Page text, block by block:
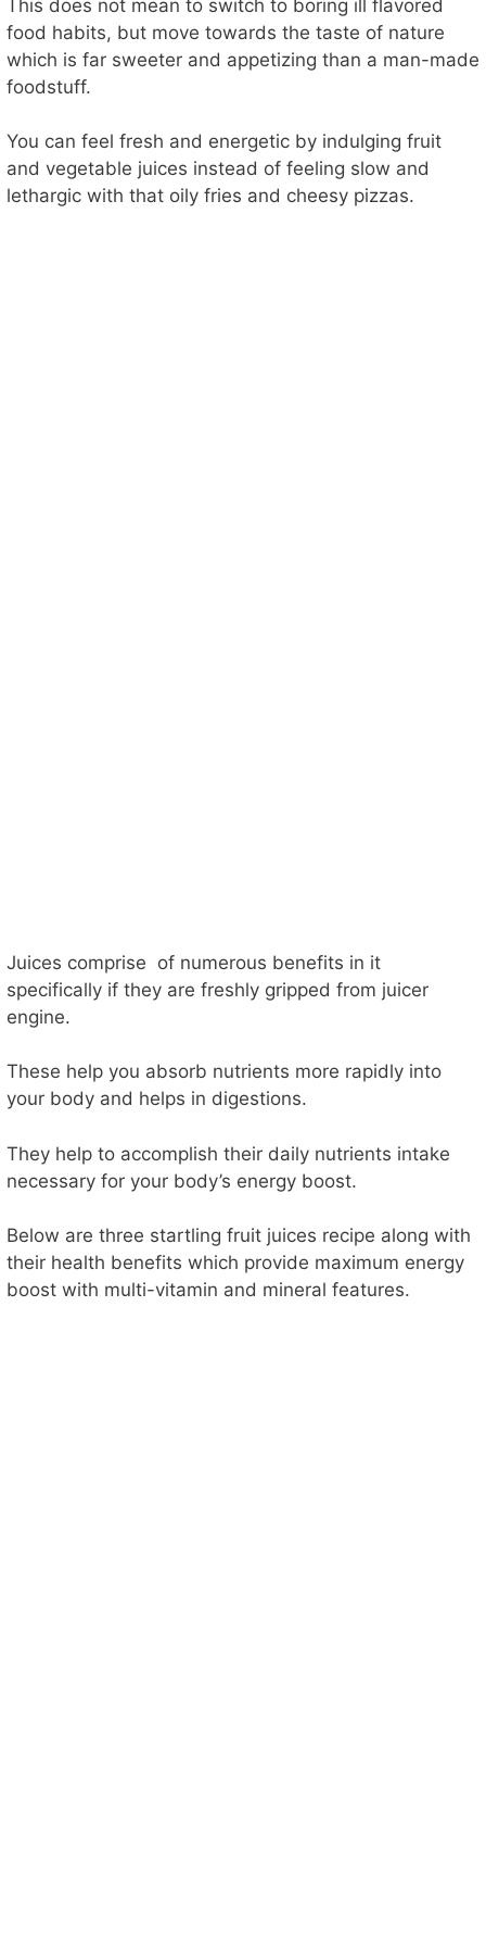
This does not mean to switch to boring ill flavored
food habits, but move towards the taste of nature
which is far sweeter and appetizing than a man-made
foodstuff.
You can feel fresh and energetic by indulging fruit
and vegetable juices instead of feeling slow and
lethargic with that oily fries and cheesy pizzas.
Juices comprise of numerous benefits in it
specifically if they are freshly gripped from juicer
engine.
These help you absorb nutrients more rapidly into
your body and helps in digestions.
They help to accomplish their daily nutrients intake
necessary for your body’s energy boost.
Below are three startling fruit juices recipe along with
their health benefits which provide maximum energy
boost with multi-vitamin and mineral features.